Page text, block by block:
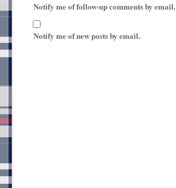
Notify me of follow-up comments by email.
Notify me of new posts by email.